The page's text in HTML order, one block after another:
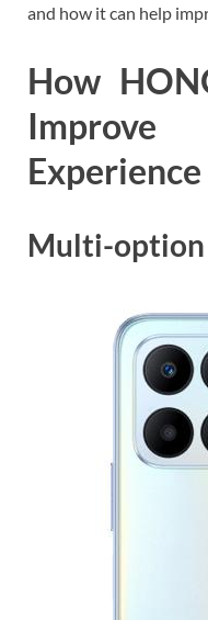
and how it can help
How
Experience
Multi-option